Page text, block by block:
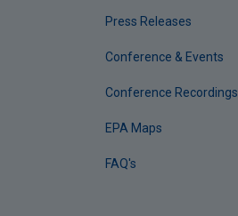
Press Releases
Conference & Events
Conference Recordings
EPA Maps
FAQ's